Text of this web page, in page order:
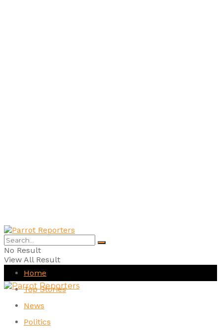
No Result
View All Result
Home
Top Stories
News
Politics